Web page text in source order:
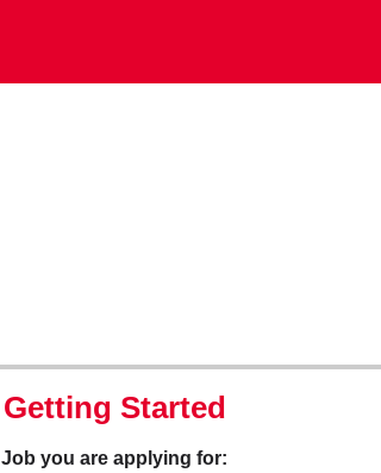
Getting Started
Job you are applying for: